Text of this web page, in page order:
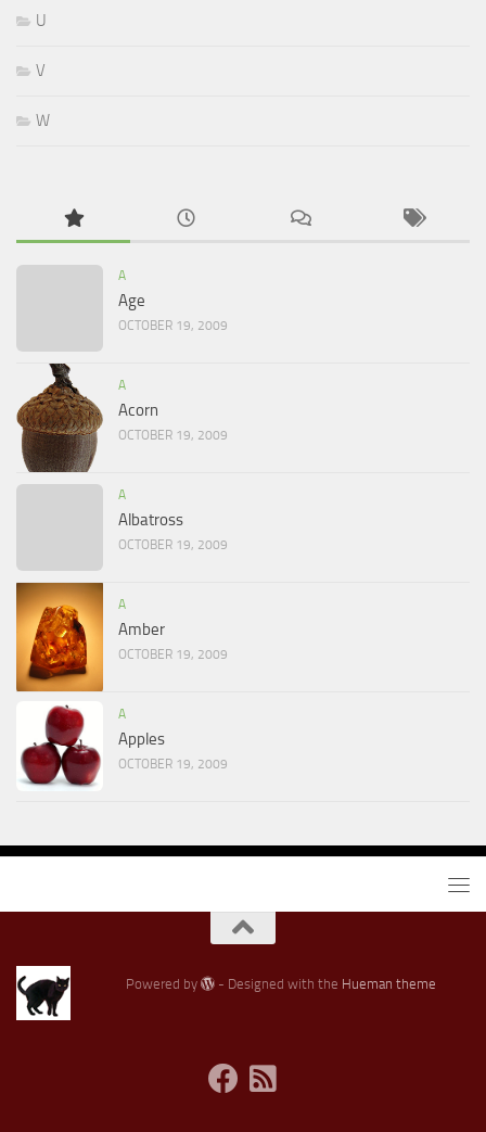
U
V
W
A
Age
OCTOBER 19, 2009
A
Acorn
OCTOBER 19, 2009
A
Albatross
OCTOBER 19, 2009
A
Amber
OCTOBER 19, 2009
A
Apples
OCTOBER 19, 2009
Powered by - Designed with the Hueman theme